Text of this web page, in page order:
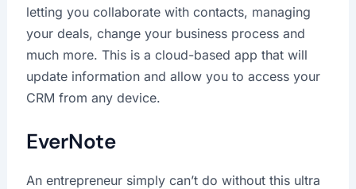
letting you collaborate with contacts, managing
your deals, change your business process and
much more. This is a cloud-based app that will
update information and allow you to access your
CRM from any device.
EverNote
An entrepreneur simply can’t do without this ultra